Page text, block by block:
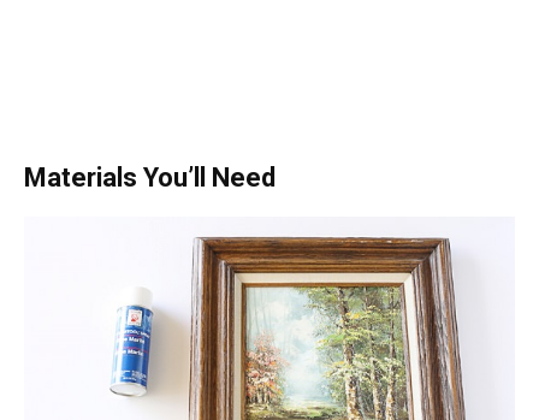
Materials You’ll Need